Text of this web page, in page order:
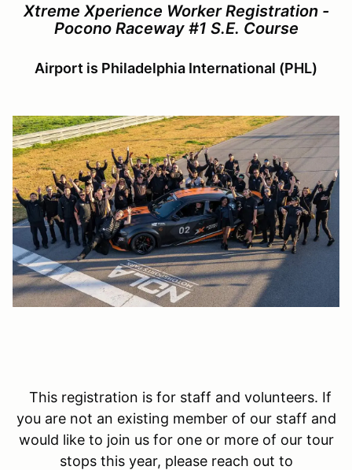
Xtreme Xperience Worker Registration -
Pocono Raceway #1 S.E. Course
Airport is Philadelphia International (PHL)
This registration is for staff and volunteers. If
you are not an existing member of our staff and
would like to join us for one or more of our tour
stops this year, please reach out to